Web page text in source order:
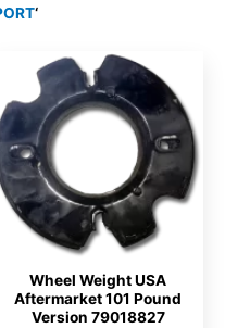
‘
Wheel Weight USA
Aftermarket 101 Pound
Version 79018827